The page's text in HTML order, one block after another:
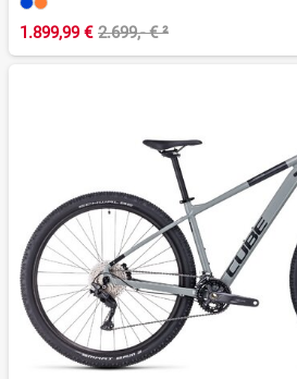
1.899,99 € 2.699,- €²